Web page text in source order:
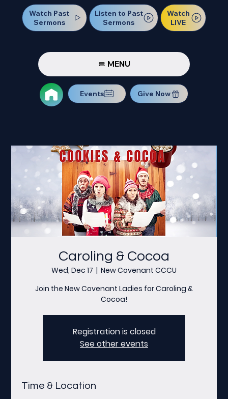
Watch Past
Sermons
Listen to Past
Sermons
Watch
LIVE
MENU
Events Give Now
Caroling & Cocoa
Wed, Dec 17
  |
New Covenant CCCU
Join the New Covenant Ladies for Caroling &
Cocoa!
Registration is closed
See other events
Time & Location